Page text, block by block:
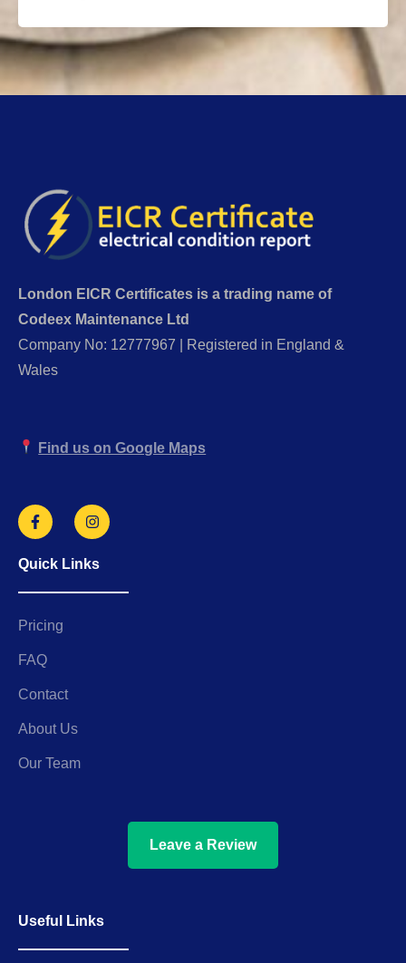
London EICR Certificates is a trading name of
Codeex Maintenance Ltd
Company No: 12777967 | Registered in England &
Wales
Find us on Google Maps
Quick Links
Pricing
FAQ
Contact
About Us
Our Team
Leave a Review
Useful Links